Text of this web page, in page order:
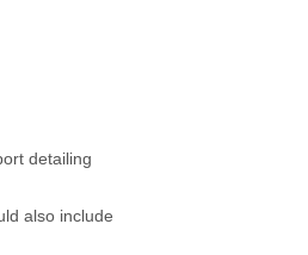
detailing
also include